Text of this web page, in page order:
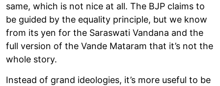
same, which is not nice at all. The BJP claims to
be guided by the equality principle, but we know
from its yen for the Saraswati Vandana and the
full version of the Vande Mataram that it’s not the
whole story.
Instead of grand ideologies, it’s more useful to be